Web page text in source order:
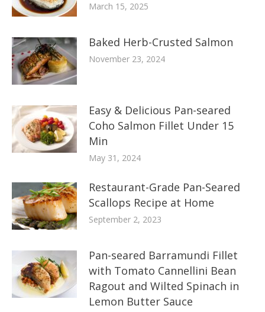
March 15, 2025
Baked Herb-Crusted Salmon
November 23, 2024
Easy & Delicious Pan-seared
Coho Salmon Fillet Under 15
Min
May 31, 2024
Restaurant-Grade Pan-Seared
Scallops Recipe at Home
September 2, 2023
Pan-seared Barramundi Fillet
with Tomato Cannellini Bean
Ragout and Wilted Spinach in
Lemon Butter Sauce